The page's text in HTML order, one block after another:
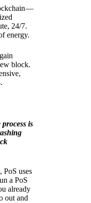
—
24/7.
energy.
block.
is
PoS uses
a PoS
already
out and